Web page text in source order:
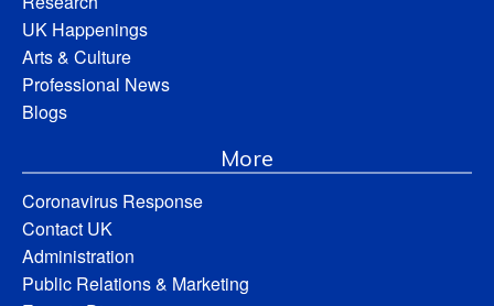
UK Happenings
Arts & Culture
Professional News
Blogs
More
Coronavirus Response
Contact UK
Administration
Public Relations & Marketing